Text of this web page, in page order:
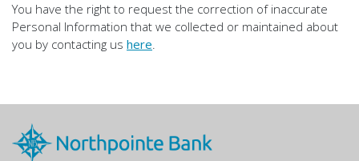
You have the right to request the correction of inaccurate
Personal Information that we collected or maintained about
you by contacting us here.